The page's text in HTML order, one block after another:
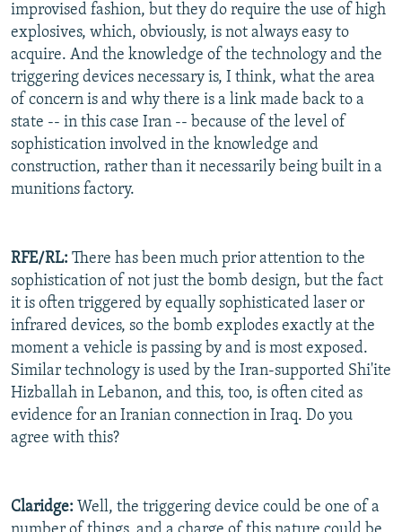
improvised fashion, but they do require the use of high
explosives, which, obviously, is not always easy to
acquire. And the knowledge of the technology and the
triggering devices necessary is, I think, what the area
of concern is and why there is a link made back to a
state -- in this case Iran -- because of the level of
sophistication involved in the knowledge and
construction, rather than it necessarily being built in a
munitions factory.
RFE/RL: There has been much prior attention to the
sophistication of not just the bomb design, but the fact
it is often triggered by equally sophisticated laser or
infrared devices, so the bomb explodes exactly at the
moment a vehicle is passing by and is most exposed.
Similar technology is used by the Iran-supported Shi'ite
Hizballah in Lebanon, and this, too, is often cited as
evidence for an Iranian connection in Iraq. Do you
agree with this?
Claridge: Well, the triggering device could be one of a